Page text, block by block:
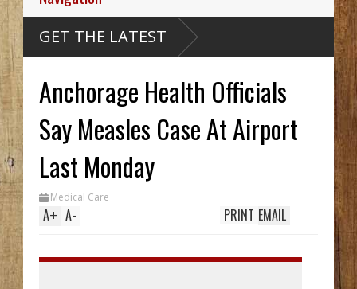
GET THE LATEST
Anchorage Health Officials
Say Measles Case At Airport
Last Monday
Medical Care
A+ A- EMAIL
PRINT